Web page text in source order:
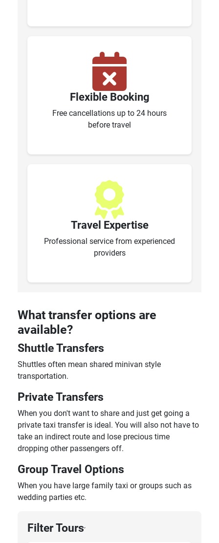
Flexible Booking
Free cancellations up to 24 hours
before travel
Travel Expertise
Professional service from experienced
providers
What transfer options are
available?
Shuttle Transfers
Shuttles often mean shared minivan style
transportation.
Private Transfers
When you don't want to share and just get going a
private taxi transfer is ideal. You will also not have to
take an indirect route and lose precious time
dropping other passengers off.
Group Travel Options
When you have large family taxi or groups such as
wedding parties etc.
Filter Tours›